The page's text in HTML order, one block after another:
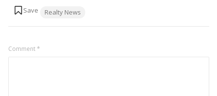
Realty News
Comment*